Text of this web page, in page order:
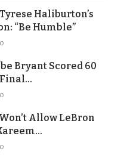
Haliburton’s
“Be Humble”
Bryant Scored 60
Allow LeBron